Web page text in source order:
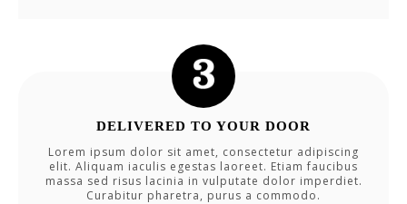
DELIVERED TO YOUR DOOR
Lorem ipsum dolor sit amet, consectetur adipiscing
elit. Aliquam iaculis egestas laoreet. Etiam faucibus
massa sed risus lacinia in vulputate dolor imperdiet.
Curabitur pharetra, purus a commodo.